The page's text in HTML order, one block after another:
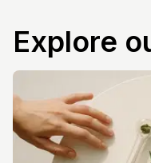
Explore